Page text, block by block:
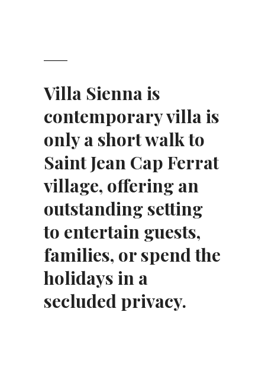
Villa Sienna is
contemporary villa is
only a short walk to
Saint Jean Cap Ferrat
village, offering an
outstanding setting
to entertain guests,
families, or spend the
holidays in a
secluded privacy.